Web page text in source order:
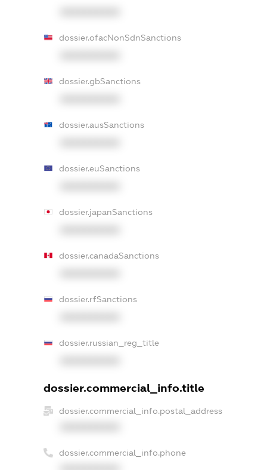
dossier.ofacNonSdnSanctions
dossier.gbSanctions
dossier.ausSanctions
dossier.euSanctions
dossier.japanSanctions
dossier.canadaSanctions
dossier.rfSanctions
dossier.russian_reg_title
dossier.commercial_info.title
dossier.commercial_info.postal_address
dossier.commercial_info.phone